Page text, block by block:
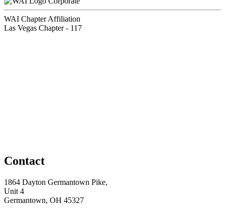
WAI Chapter Affiliation
Las Vegas Chapter - 117
Contact
1864 Dayton Germantown Pike,
Unit 4
Germantown, OH 45327